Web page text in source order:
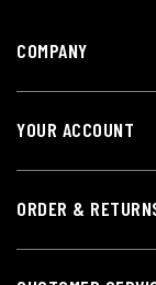
COMPANY
YOUR ACCOUNT
ORDER &